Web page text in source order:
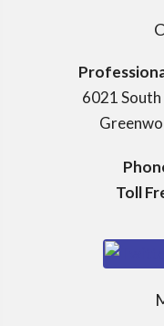
6021 South
Toll